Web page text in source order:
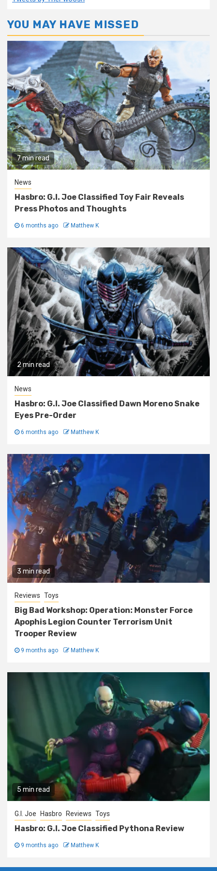
YOU MAY HAVE MISSED
7 min read
News
Hasbro: G.I. Joe Classified Toy Fair Reveals
Press Photos and Thoughts
6 months ago Matthew K
2 min read
News
Hasbro: G.I. Joe Classified Dawn Moreno Snake
Eyes Pre-Order
6 months ago Matthew K
3 min read
Reviews Toys
Big Bad Workshop: Operation: Monster Force
Apophis Legion Counter Terrorism Unit
Trooper Review
9 months ago Matthew K
5 min read
G.I. Joe Hasbro Reviews Toys
Hasbro: G.I. Joe Classified Pythona Review
9 months ago Matthew K